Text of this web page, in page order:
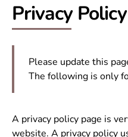
Privacy Policy
Please update this
The following is only
A privacy policy page is
website. A privacy policy